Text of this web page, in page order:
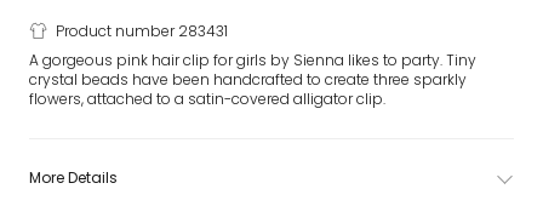
Product number 283431
A gorgeous pink hair clip for girls by Sienna likes to party. Tiny
crystal beads have been handcrafted to create three sparkly
flowers, attached to a satin-covered alligator clip.
More Details